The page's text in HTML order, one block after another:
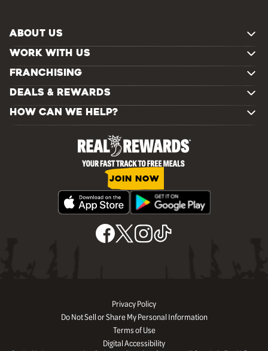
ABOUT US
WORK WITH US
FRANCHISING
DEALS & REWARDS
HOW CAN WE HELP?
JOIN NOW
Privacy Policy
Do Not Sell or Share My Personal Information
Terms of Use
Digital Accessibility